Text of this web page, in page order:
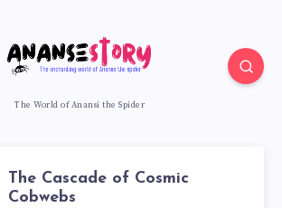
The World of Anansi the Spider
The Cascade of Cosmic
Cobwebs